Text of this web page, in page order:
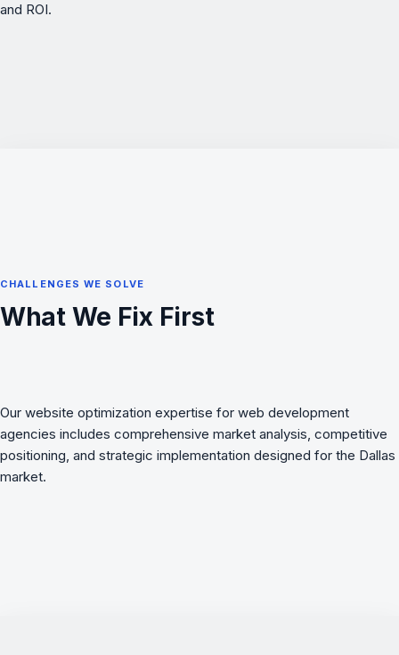
and ROI.
CHALLENGES WE SOLVE
What We Fix First
Our website optimization expertise for web development
agencies includes comprehensive market analysis, competitive
positioning, and strategic implementation designed for the Dallas
market.